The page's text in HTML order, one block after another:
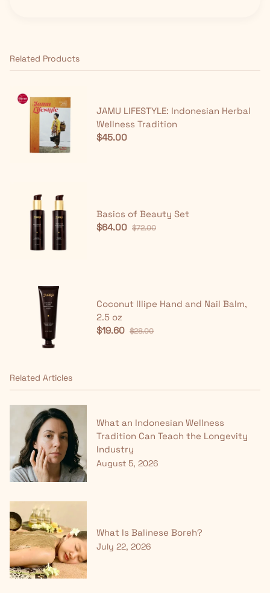
Related Products
JAMU LIFESTYLE: Indonesian Herbal
Wellness Tradition
$45.00
Basics of Beauty Set
$64.00 $72.00
Coconut Illipe Hand and Nail Balm,
2.5 oz
$19.60 $28.00
Related Articles
What an Indonesian Wellness
Tradition Can Teach the Longevity
Industry
August 5, 2026
What Is Balinese Boreh?
July 22, 2026